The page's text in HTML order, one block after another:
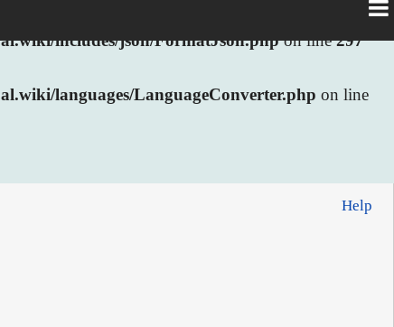
includes/json/FormatJson.phpon line297
languages/LanguageConverter.php on line
Help